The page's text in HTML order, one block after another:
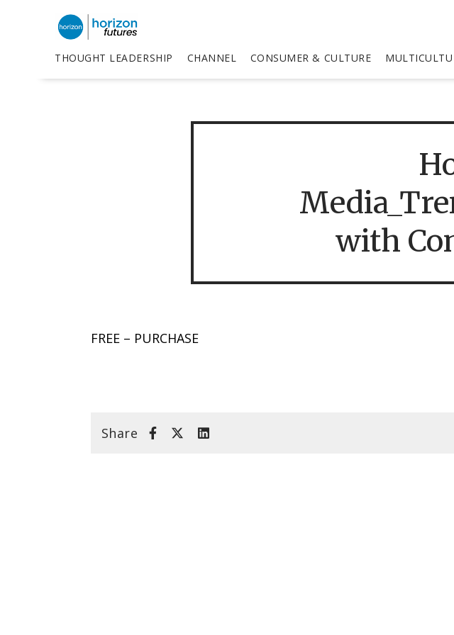
THOUGHT LEADERSHIP CHANNEL CONSUMER & CULTURE
with
FREE – PURCHASE
Share